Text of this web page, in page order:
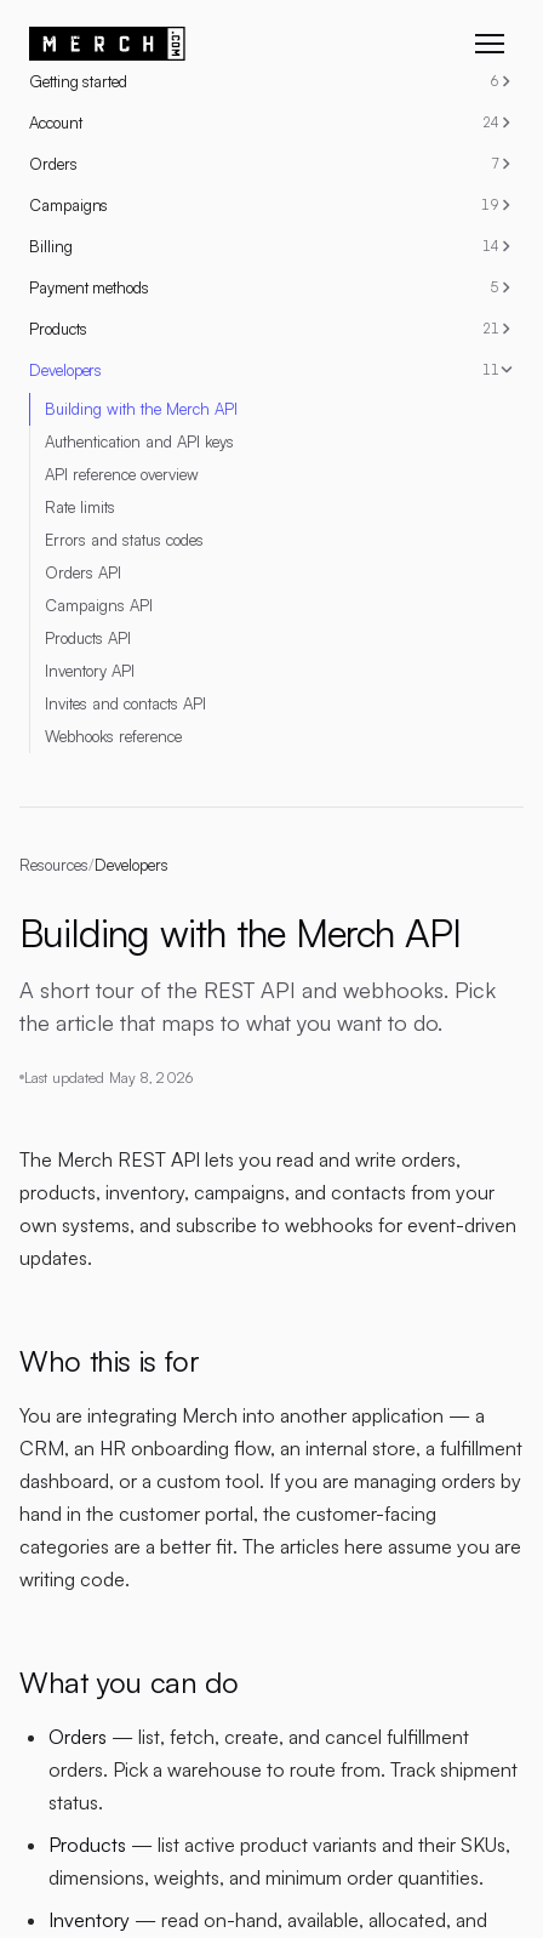
RESOURCES
Getting started 6
Account 24
Orders 7
Campaigns 19
Billing 14
Payment methods 5
Products 21
Developers 11
Building with the Merch API
Authentication and API keys
API reference overview
Rate limits
Errors and status codes
Orders API
Campaigns API
Products API
Inventory API
Invites and contacts API
Webhooks reference
Resources/Developers
Building with the Merch API
A short tour of the REST API and webhooks. Pick
the article that maps to what you want to do.
Last updated May 8, 2026
The Merch REST API lets you read and write orders,
products, inventory, campaigns, and contacts from your
own systems, and subscribe to webhooks for event-driven
updates.
Who this is for
You are integrating Merch into another application — a
CRM, an HR onboarding flow, an internal store, a fulfillment
dashboard, or a custom tool. If you are managing orders by
hand in the customer portal, the customer-facing
categories are a better fit. The articles here assume you are
writing code.
What you can do
Orders — list, fetch, create, and cancel fulfillment
orders. Pick a warehouse to route from. Track shipment
status.
Products — list active product variants and their SKUs,
dimensions, weights, and minimum order quantities.
Inventory — read on-hand, available, allocated, and